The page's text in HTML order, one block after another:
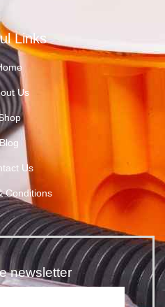
Links
Us
Blog
Us
Conditions
newsletter